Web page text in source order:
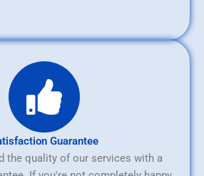
Guarantee
the quality of our services with a